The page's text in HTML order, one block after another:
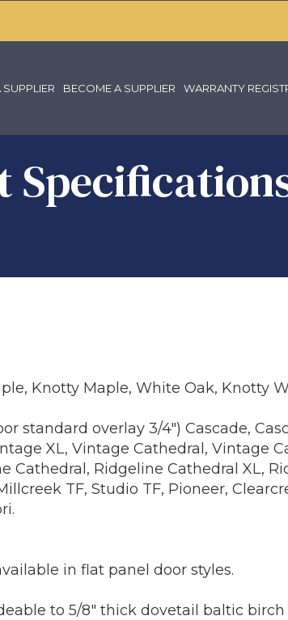
BECOME A SUPPLIER WARRANTY
Knotty Maple, White Oak, Knotty
standard overlay 3/4") Cascade,
XL, Vintage Cathedral, Vintage
Cathedral, Ridgeline Cathedral XL,
TF, Studio TF, Pioneer,
in flat panel door styles.
to 5/8" thick dovetail baltic